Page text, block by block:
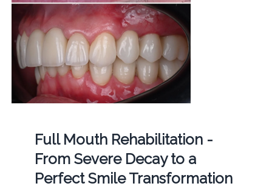
Full Mouth Rehabilitation -
From Severe Decay to a
Perfect Smile Transformation